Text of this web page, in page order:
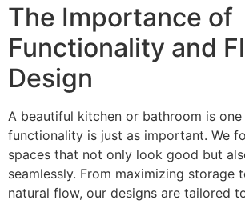
The Importance of
Functionality and
Design
A beautiful kitchen or bathroom is
functionality is just as important. We
spaces that not only look good but
seamlessly. From maximizing storage
natural flow, our designs are tailored